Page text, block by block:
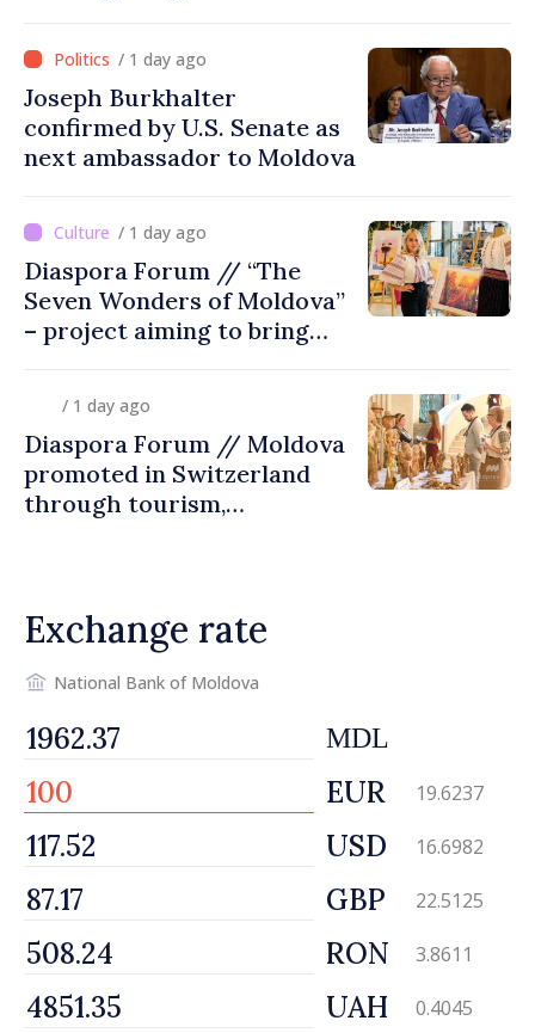
Moldova
/ 1 day ago
Joseph Burkhalter
confirmed by U.S. Senate as
next ambassador to Moldova
/ 1 day ago
Diaspora Forum // “The
Seven Wonders of Moldova”
– project aiming to bring
/ 1 day ago
Diaspora Forum // Moldova
promoted in Switzerland
through tourism,
Exchange rate
National Bank of Moldova
MDL
EUR 19.6237
USD 16.6982
GBP 22.5125
RON 3.8611
UAH 0.4045